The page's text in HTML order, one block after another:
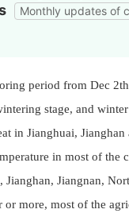
Monthly updates of
period from Dec
stage, and
in Jianghuai,
in most of the
Jiangnan,
or more, most of the